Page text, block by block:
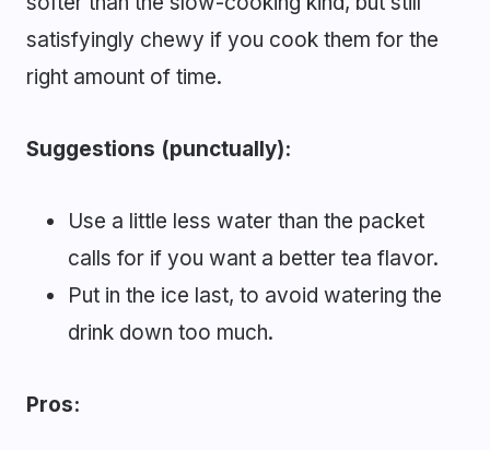
satisfyingly chewy if you cook them for the
right amount of time.
Suggestions (punctually):
Use a little less water than the packet
calls for if you want a better tea flavor.
Put in the ice last, to avoid watering the
drink down too much.
Pros: